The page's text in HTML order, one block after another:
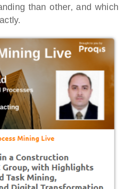
than other, and which